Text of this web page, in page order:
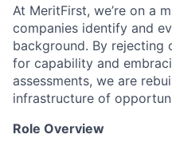
At MeritFirst, we’re on a
companies identify and
background. By rejecting
for capability and
assessments, we are
infrastructure of
Role Overview